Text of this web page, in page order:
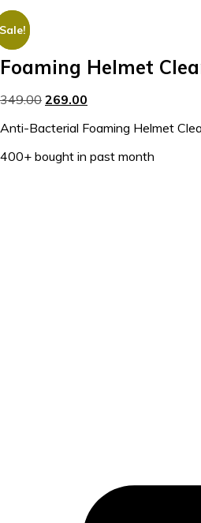
Foaming Helmet
349.00 269.00
Anti-Bacterial Foaming Helmet
400+ bought in past month